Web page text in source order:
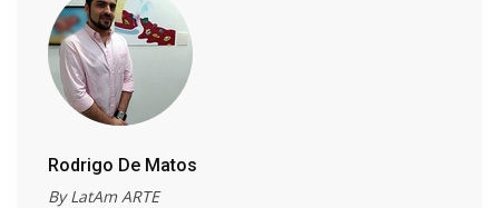
Rodrigo De Matos
By LatAm ARTE